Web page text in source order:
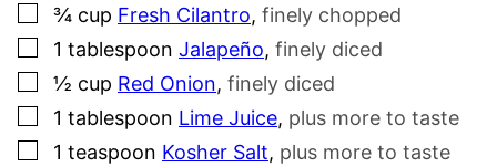
▢
¾ cup Fresh Cilantro, finely chopped
▢
1 tablespoon Jalapeño, finely diced
▢½ cup Red Onion, finely diced
▢
1 tablespoon Lime Juice, plus more to taste
▢
1 teaspoon Kosher Salt, plus more to taste